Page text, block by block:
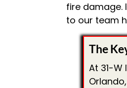
fire damage.
to our team
The
At 31-